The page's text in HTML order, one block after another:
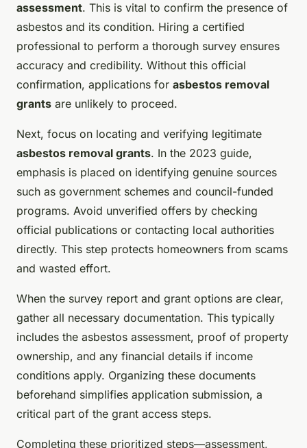
assessment. This is vital to confirm the presence of
asbestos and its condition. Hiring a certified
professional to perform a thorough survey ensures
accuracy and credibility. Without this official
confirmation, applications for asbestos removal
grants are unlikely to proceed.
Next, focus on locating and verifying legitimate
asbestos removal grants. In the 2023 guide,
emphasis is placed on identifying genuine sources
such as government schemes and council-funded
programs. Avoid unverified offers by checking
official publications or contacting local authorities
directly. This step protects homeowners from scams
and wasted effort.
When the survey report and grant options are clear,
gather all necessary documentation. This typically
includes the asbestos assessment, proof of property
ownership, and any financial details if income
conditions apply. Organizing these documents
beforehand simplifies application submission, a
critical part of the grant access steps.
Completing these prioritized steps—assessment,